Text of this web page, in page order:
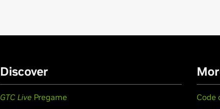
Discover
GTC Live Pregame
Code